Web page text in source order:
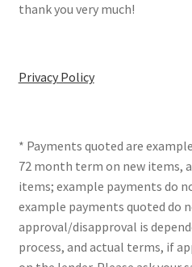
thank you very much!
Privacy Policy
* Payments quoted are
72 month term on new items,
items; example payments do
example payments quoted do
approval/disapproval is
process, and actual terms, if